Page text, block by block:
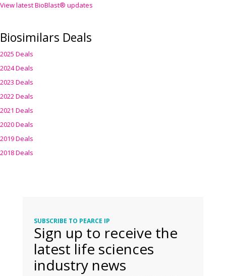
View latest BioBlast® updates
Biosimilars Deals
2025 Deals
2024 Deals
2023 Deals
2022 Deals
2021 Deals
2020 Deals
2019 Deals
2018 Deals
SUBSCRIBE TO PEARCE IP
Sign up to receive the
latest life sciences
industry news